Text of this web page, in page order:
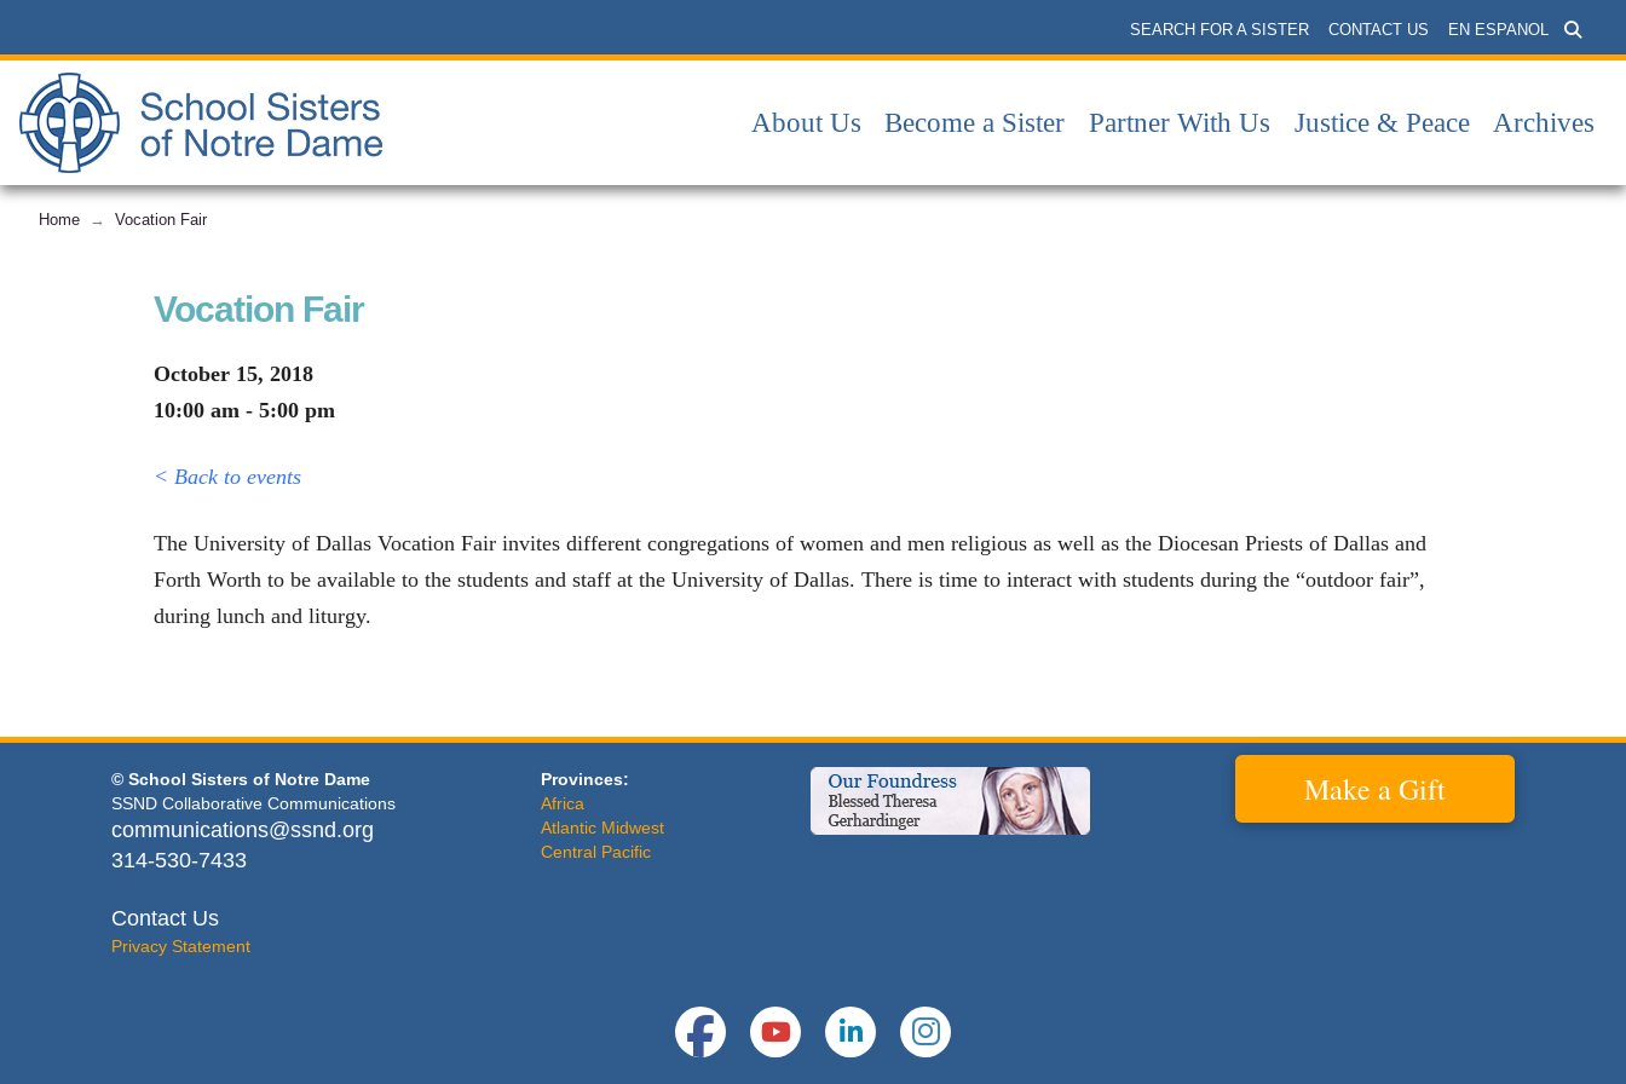
SEARCH FOR A SISTER CONTACT US EN ESPANOL
About Us Become a Sister Partner With Us Justice & Peace Archives
Home → Vocation Fair
Vocation Fair
October 15, 2018
10:00 am - 5:00 pm
< Back to events
The University of Dallas Vocation Fair invites different congregations of women and men religious as well as the Diocesan Priests of Dallas and
Forth Worth to be available to the students and staff at the University of Dallas. There is time to interact with students during the “outdoor fair”,
during lunch and liturgy.
© School Sisters of Notre Dame
SSND Collaborative Communications
communications@ssnd.org
314-530-7433
Contact Us
Privacy Statement
Provinces:
Africa
Atlantic Midwest
Central Pacific
Make a Gift